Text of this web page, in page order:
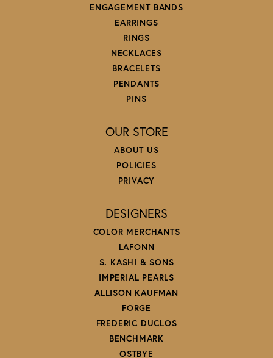
ENGAGEMENT BANDS
EARRINGS
RINGS
NECKLACES
BRACELETS
PENDANTS
PINS
OUR STORE
ABOUT US
POLICIES
PRIVACY
DESIGNERS
COLOR MERCHANTS
LAFONN
S. KASHI & SONS
IMPERIAL PEARLS
ALLISON KAUFMAN
FORGE
FREDERIC DUCLOS
BENCHMARK
OSTBYE